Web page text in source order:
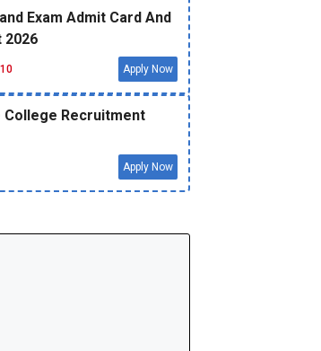
Exam Admit Card And
2026
Apply Now
College Recruitment
Apply Now